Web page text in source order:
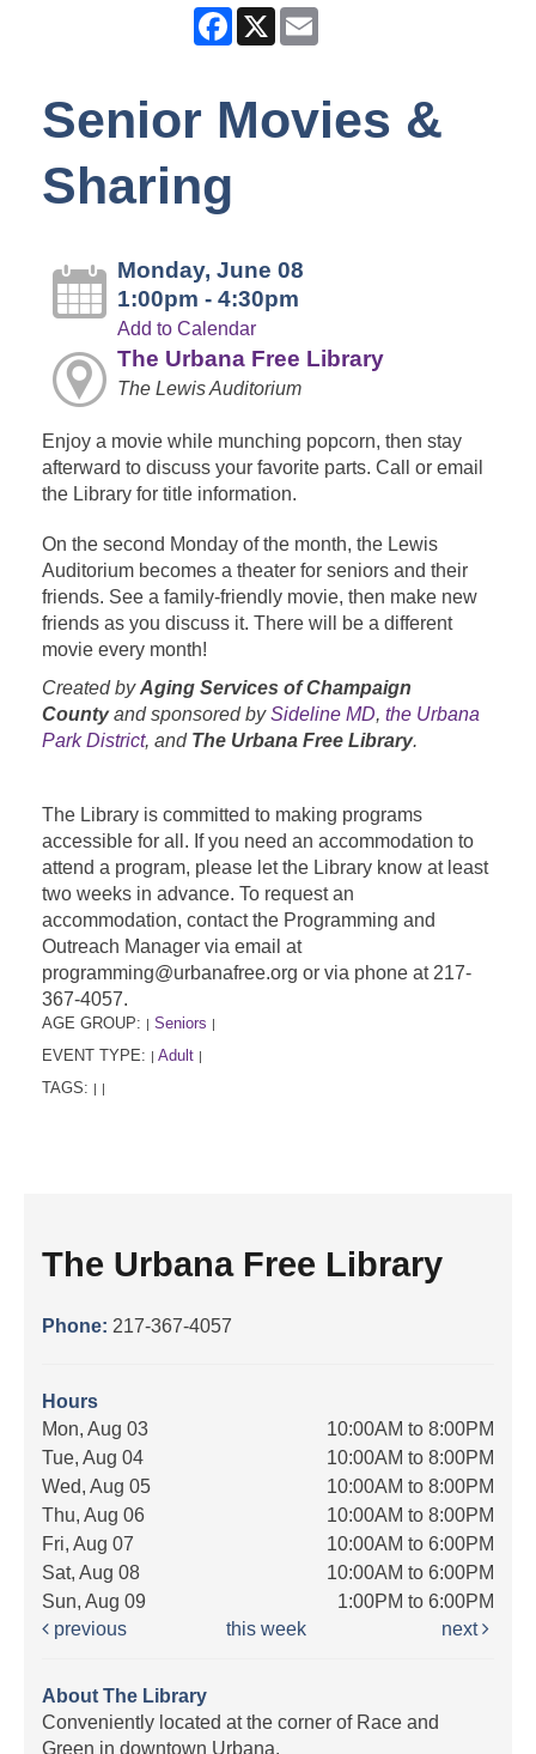
Facebook
X
Senior Movies &
Sharing
Monday, June 08
1:00pm - 4:30pm
Add to Calendar
The Urbana Free Library
The Lewis Auditorium
Enjoy a movie while munching popcorn, then stay
afterward to discuss your favorite parts. Call or email
the Library for title information.
On the second Monday of the month, the Lewis
Auditorium becomes a theater for seniors and their
friends. See a family-friendly movie, then make new
friends as you discuss it. There will be a different
movie every month!
Created byAging Services of Champaign
Countyand sponsored bySideline MD, the Urbana
Park District, and The Urbana Free Library.
The Library is committed to making programs
accessible for all. If you need an accommodation to
attend a program, please let the Library know at least
two weeks in advance. To request an
accommodation, contact the Programming and
Outreach Manager via email at
programming@urbanafree.org or via phone at 217-
367-4057.
AGE GROUP: | Seniors |
EVENT TYPE: | Adult |
TAGS: | |
The Urbana Free Library
Phone: 217-367-4057
Hours
Mon, Aug 03
10:00AM to 8:00PM
Tue, Aug 04
10:00AM to 8:00PM
Wed, Aug 05
10:00AM to 8:00PM
Thu, Aug 06
10:00AM to 8:00PM
Fri, Aug 07
10:00AM to 6:00PM
Sat, Aug 08
10:00AM to 6:00PM
Sun, Aug 09
1:00PM to 6:00PM
previous
this week next
About The Library
Conveniently located at the corner of Race and
Green in downtown Urbana.